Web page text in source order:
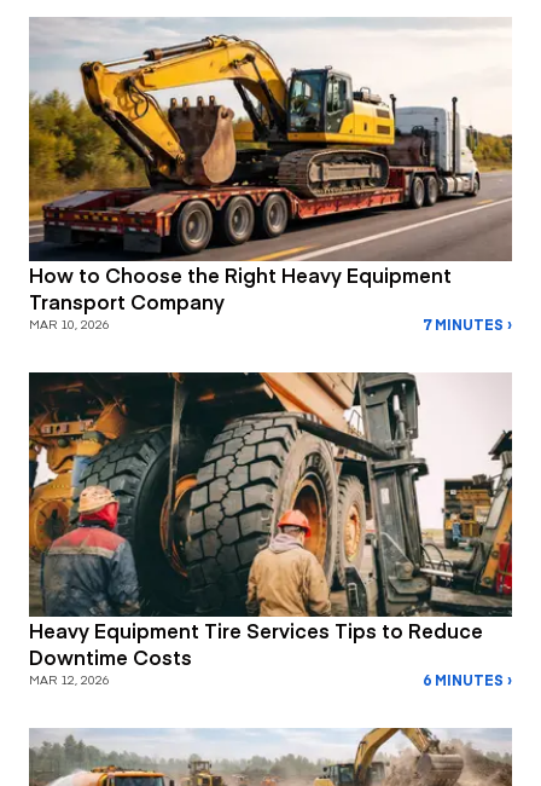
How to Choose the Right Heavy Equipment
Transport Company
MAR 10, 2026 7 MINUTES ›
Heavy Equipment Tire Services Tips to Reduce
Downtime Costs
MAR 12, 2026 6 MINUTES ›